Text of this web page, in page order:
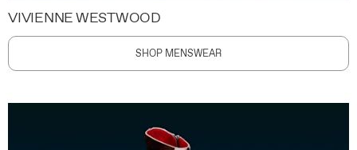
VIVIENNE WESTWOOD
SHOP MENSWEAR